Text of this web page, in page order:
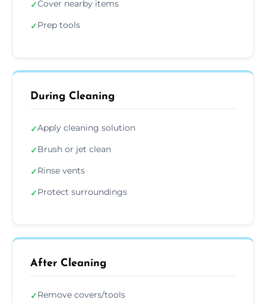
✓Cover nearby items
✓Prep tools
During Cleaning
✓Apply cleaning solution
✓Brush or jet clean
✓Rinse vents
✓Protect surroundings
After Cleaning
✓Remove covers/tools